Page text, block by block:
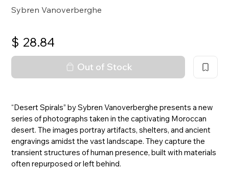
Sybren Vanoverberghe
$ 28.84
Out of Stock
“Desert Spirals” by Sybren Vanoverberghe presents a new
series of photographs taken in the captivating Moroccan
desert. The images portray artifacts, shelters, and ancient
engravings amidst the vast landscape. They capture the
transient structures of human presence, built with materials
often repurposed or left behind.